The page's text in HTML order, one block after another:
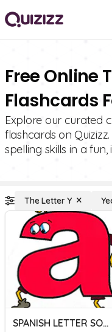
Free Online
Flashcards
Explore our curated
flashcards on
spelling skills in a
The Letter Y
SPANISH LETTER SOUNDS - COX